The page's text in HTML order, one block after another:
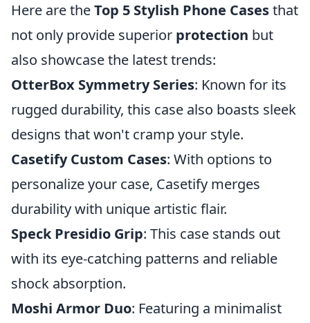
Here are theTop 5 Stylish Phone Casesthat
not only provide superior protection but
also showcase the latest trends:
OtterBox Symmetry Series: Known for its
rugged durability, this case also boasts sleek
designs that won't cramp your style.
Casetify Custom Cases: With options to
personalize your case, Casetify merges
durability with unique artistic flair.
Speck Presidio Grip: This case stands out
with its eye-catching patterns and reliable
shock absorption.
Moshi Armor Duo: Featuring a minimalist